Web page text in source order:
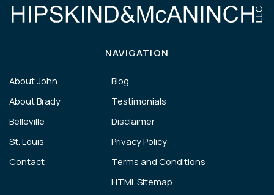
NAVIGATION
About John
About Brady
Belleville
St. Louis
Contact
Blog
Testimonials
Disclaimer
Privacy Policy
Terms and Conditions
HTML Sitemap